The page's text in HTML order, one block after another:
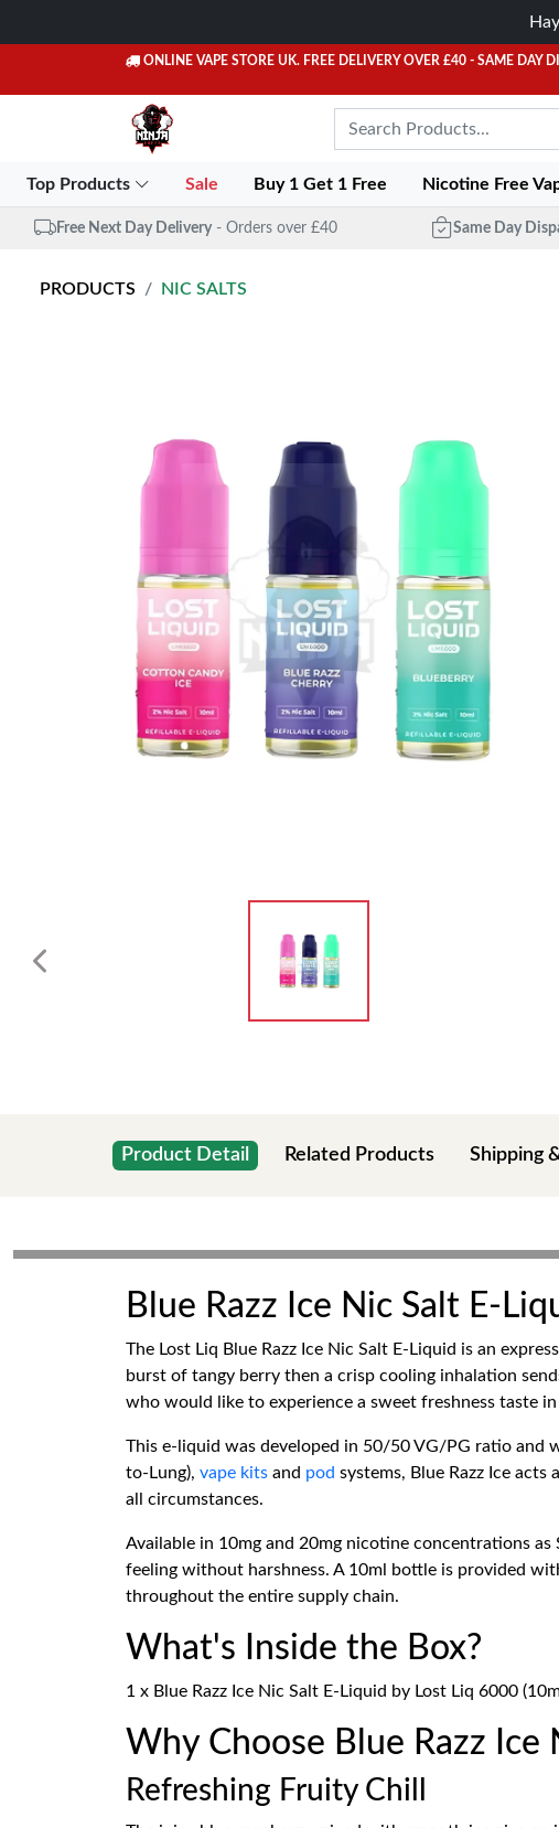
ONLINE VAPE STORE UK. FREE DELIVERY OVER £40 - SAME DAY
Top Products Sale Buy 1 Get 1 Free Nicotine Free
Free Next Day Delivery - Orders over £40 Same Day
PRODUCTS NIC SALTS
Product Detail Related Products Shipping
Blue Razz Ice Nic Salt E-
The Lost Liq Blue Razz Ice Nic Salt E-Liquid is an
burst of tangy berry then a crisp cooling inhalation
who would like to experience a sweet freshness taste
This e-liquid was developed in 50/50 VG/PG ratio and
to-Lung), vape kits and pod systems, Blue Razz Ice
all circumstances.
Available in 10mg and 20mg nicotine concentrations
feeling without harshness. A 10ml bottle is provided
throughout the entire supply chain.
What's Inside the Box?
1 x Blue Razz Ice Nic Salt E-Liquid by Lost Liq 6000
Why Choose Blue Razz Ice
Refreshing Fruity Chill